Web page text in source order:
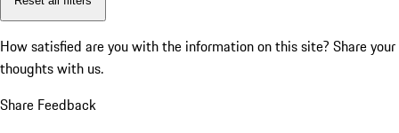
How satisfied are you with the information on this site? Share your
thoughts with us.
Share Feedback